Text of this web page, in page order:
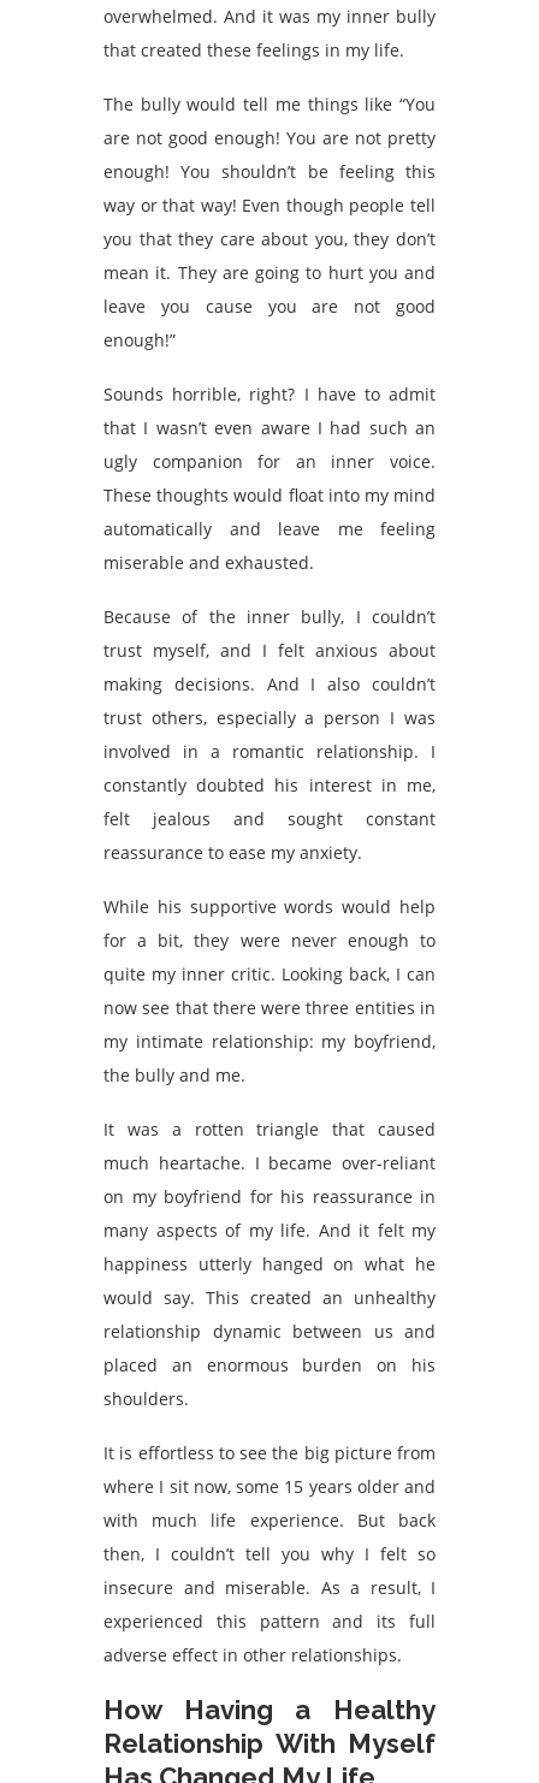
overwhelmed. And it was my inner bully
that created these feelings in my life.
The bully would tell me things like “You
are not good enough! You are not pretty
enough! You shouldn’t be feeling this
way or that way! Even though people tell
you that they care about you, they don’t
mean it. They are going to hurt you and
leave you cause you are not good
enough!”
Sounds horrible, right? I have to admit
that I wasn’t even aware I had such an
ugly companion for an inner voice.
These thoughts would float into my mind
automatically and leave me feeling
miserable and exhausted.
Because of the inner bully, I couldn’t
trust myself, and I felt anxious about
making decisions. And I also couldn’t
trust others, especially a person I was
involved in a romantic relationship. I
constantly doubted his interest in me,
felt jealous and sought constant
reassurance to ease my anxiety.
While his supportive words would help
for a bit, they were never enough to
quite my inner critic. Looking back, I can
now see that there were three entities in
my intimate relationship: my boyfriend,
the bully and me.
It was a rotten triangle that caused
much heartache. I became over-reliant
on my boyfriend for his reassurance in
many aspects of my life. And it felt my
happiness utterly hanged on what he
would say. This created an unhealthy
relationship dynamic between us and
placed an enormous burden on his
shoulders.
It is effortless to see the big picture from
where I sit now, some 15 years older and
with much life experience. But back
then, I couldn’t tell you why I felt so
insecure and miserable. As a result, I
experienced this pattern and its full
adverse effect in other relationships.
How Having a Healthy
Relationship With Myself